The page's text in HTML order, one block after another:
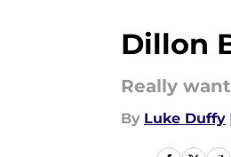
Dillon
Really
By Luke Duffy